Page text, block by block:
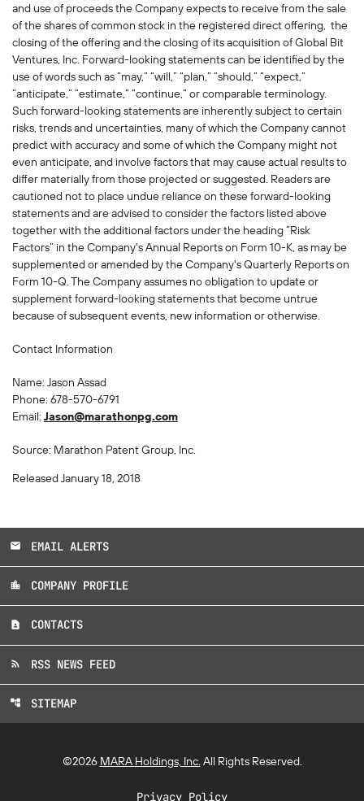
and use of proceeds the Company expects to receive from the sale
of the shares of common stock in the registered direct offering, the
closing of the offering and the closing of its acquisition of Global Bit
Ventures, Inc. Forward-looking statements can be identified by the
use of words such as “may,” “will,” “plan,” “should,” “expect,”
“anticipate,” “estimate,” “continue,” or comparable terminology.
Such forward-looking statements are inherently subject to certain
risks, trends and uncertainties, many of which the Company cannot
predict with accuracy and some of which the Company might not
even anticipate, and involve factors that may cause actual results to
differ materially from those projected or suggested. Readers are
cautioned not to place undue reliance on these forward-looking
statements and are advised to consider the factors listed above
together with the additional factors under the heading “Risk
Factors” in the Company's Annual Reports on Form 10-K, as may be
supplemented or amended by the Company's Quarterly Reports on
Form 10-Q. The Company assumes no obligation to update or
supplement forward-looking statements that become untrue
because of subsequent events, new information or otherwise.
Contact Information
Name: Jason Assad
Phone: 678-570-6791
Email: Jason@marathonpg.com
Source: Marathon Patent Group, Inc.
Released January 18, 2018
email EMAIL ALERTS
location_city COMPANY PROFILE
contact_page CONTACTS
rss_feed RSS NEWS FEED
account_tree SITEMAP
©2026 MARA Holdings, Inc. All Rights Reserved.
Privacy Policy